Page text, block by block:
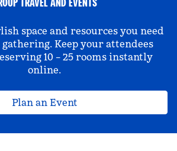
space and resources you need
Keep your attendees
10 – 25 rooms instantly
online.
Plan an Event